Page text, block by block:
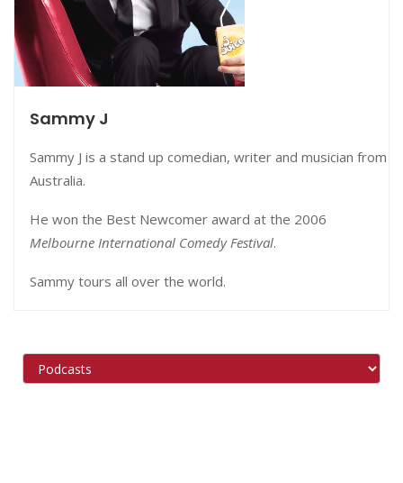
Sammy J
Sammy J is a stand up comedian, writer and musician from
Australia.
He won the Best Newcomer award at the 2006
Melbourne International Comedy Festival.
Sammy tours all over the world.